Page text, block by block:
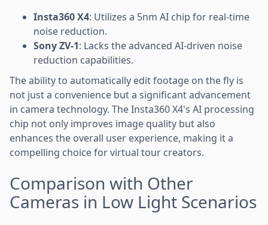
Insta360 X4: Utilizes a 5nm AI chip for real-time
noise reduction.
Sony ZV-1: Lacks the advanced AI-driven noise
reduction capabilities.
The ability to automatically edit footage on the fly is
not just a convenience but a significant advancement
in camera technology. The Insta360 X4's AI processing
chip not only improves image quality but also
enhances the overall user experience, making it a
compelling choice for virtual tour creators.
Comparison with Other
Cameras in Low Light Scenarios